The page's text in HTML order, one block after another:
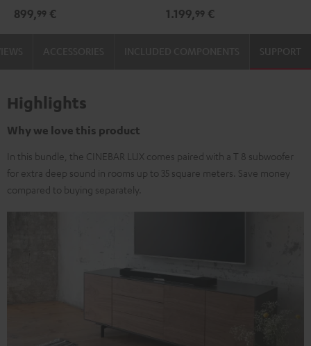
899,99 €
Blackwhite
1.199,99 €
SUPPORT
Highlights
Why we love this product
In this bundle, the CINEBAR LUX comes paired with a T 8 subwoofer
for extra deep sound in rooms up to 35 square meters. Save money
compared to buying separately.